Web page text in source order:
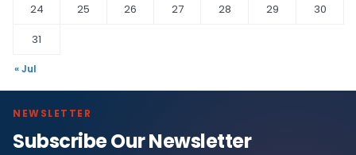
24
25 26 27 28 29
30
31
« Jul
NEWSLETTER
Subscribe Our Newsletter